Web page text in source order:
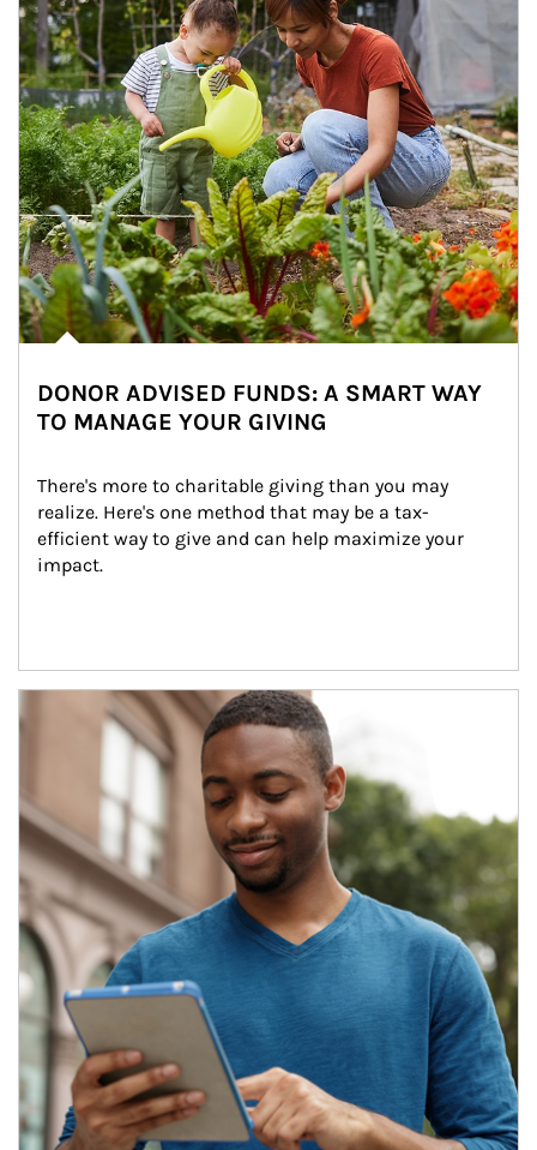
DONOR ADVISED FUNDS: A SMART WAY
TO MANAGE YOUR GIVING
There's more to charitable giving than you may
realize. Here's one method that may be a tax-
efficient way to give and can help maximize your
impact.
Article Image